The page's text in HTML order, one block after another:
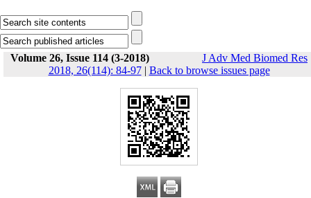
Volume 26, Issue 114 (3-2018)
J Adv Med Biomed Res
2018, 26(114): 84-97| Back to browse issues page